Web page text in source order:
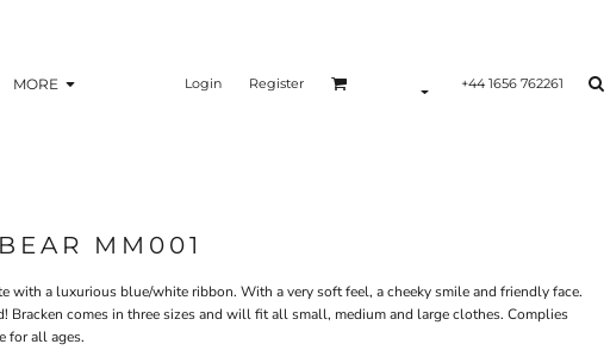
MORE Login Register +44 1656 762261
MM001
with a luxurious blue/white ribbon. With a very soft feel, a cheeky smile and friendly face.
Bracken comes in three sizes and will fit all small, medium and large clothes. Complies
for all ages.